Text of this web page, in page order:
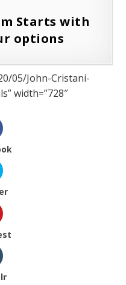
Starts with
options
05/John-Cristani-
width=”728″